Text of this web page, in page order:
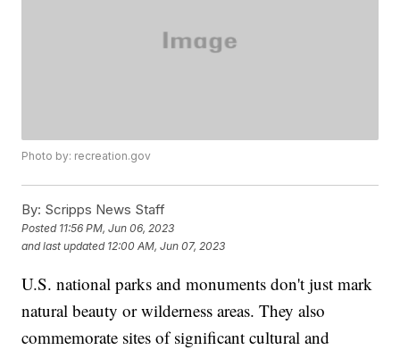
Photo by: recreation.gov
By: Scripps News Staff
Posted 11:56 PM, Jun 06, 2023
and last updated 12:00 AM, Jun 07, 2023
U.S. national parks and monuments don't just mark
natural beauty or wilderness areas. They also
commemorate sites of significant cultural and